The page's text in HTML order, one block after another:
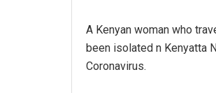
A Kenyan woman who
been isolated n Kenyatta
Coronavirus.